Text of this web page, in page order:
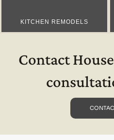
KITCHEN REMODELS
Contact